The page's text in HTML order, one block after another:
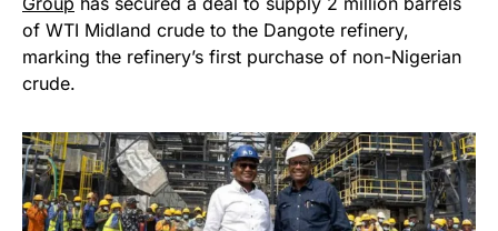
of WTI Midland crude to the Dangote refinery,
marking the refinery’s first purchase of non-Nigerian
crude.